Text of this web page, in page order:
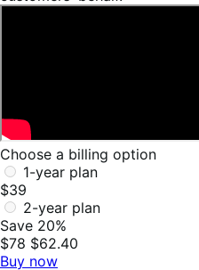
Choose a billing option
1-year plan
$39
2-year plan
Save 20%
$78 $62.40
Buy now